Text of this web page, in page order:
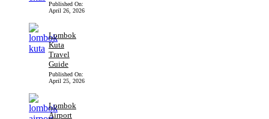
Published On:
April 26, 2026
Lombok
Kuta
Travel
Guide
Published On:
April 25, 2026
Lombok
Airport